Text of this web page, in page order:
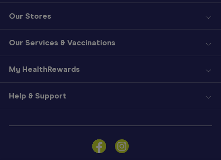
Sign
Our Stores
Our Services & Vaccinations
My HealthRewards
Help & Support